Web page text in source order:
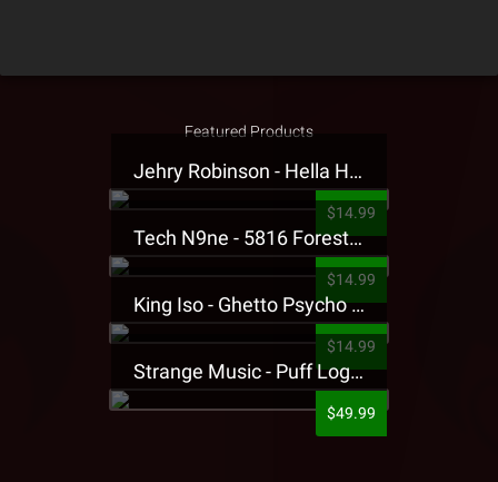
Featured Products
Jehry Robinson - Hella Highwater Presale T-Shirt
$14.99
Tech N9ne - 5816 Forest Presale T-Shirt
$14.99
King Iso - Ghetto Psycho Presale T-Shirt
$14.99
Strange Music - Puff Logo Sweatpants
$49.99